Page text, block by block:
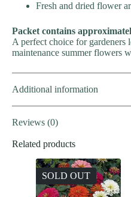
Fresh and dried flower
Packet contains
A perfect choice for
maintenance summer flowers
Additional information
Reviews (0)
Related products
SOLD OUT